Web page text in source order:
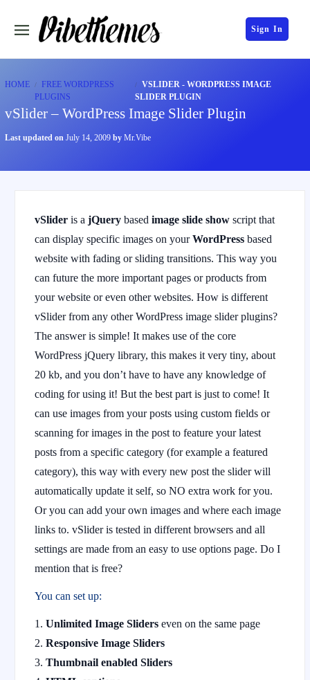
Sign In
HOME
FREE WORDPRESS
PLUGINS
VSLIDER - WORDPRESS IMAGE
SLIDER PLUGIN
vSlider – WordPress Image Slider Plugin
Last updated on July 14, 2009 by Mr.Vibe
vSlider is a jQuery based image slide show script that
can display specific images on yourWordPress based
website with fading or sliding transitions. This way you
can future the more important pages or products from
your website or even other websites. How is different
vSlider from any other WordPress image slider plugins?
The answer is simple! It makes use of the core
WordPress jQuery library, this makes it very tiny, about
20 kb, and you don’t have to have any knowledge of
coding for using it! But the best part is just to come! It
can use images from your posts using custom fields or
scanning for images in the post to feature your latest
posts from a specific category (for example a featured
category), this way with every new post the slider will
automatically update it self, so NO extra work for you.
Or you can add your own images and where each image
links to. vSlider is tested in different browsers and all
settings are made from an easy to use options page. Do I
mention that is free?
You can set up:
Unlimited Image Sliders even on the same page
Responsive Image Sliders
Thumbnail enabled Sliders